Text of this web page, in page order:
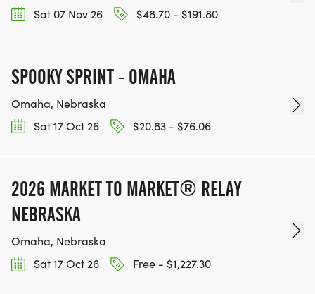
Sat 07 Nov 26
$48.70 - $191.80
SPOOKY SPRINT - OMAHA
Omaha, Nebraska
Sat 17 Oct 26
$20.83 - $76.06
2026 MARKET TO MARKET® RELAY
NEBRASKA
Omaha, Nebraska
Sat 17 Oct 26
Free - $1,227.30